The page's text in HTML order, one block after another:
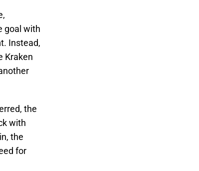
goal with
Instead,
Kraken
the
with
the
for